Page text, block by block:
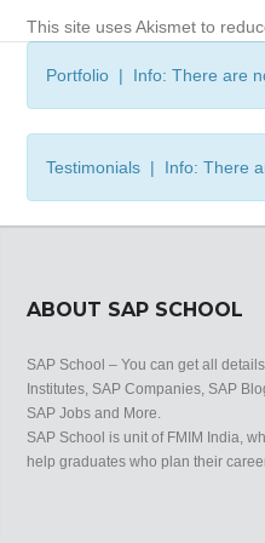
This site uses Akismet to
Portfolio | Info: There are
Testimonials | Info: There
ABOUT SAP SCHOOL
SAP School – You can get all
Institutes, SAP Companies, SAP
SAP Jobs and More.
SAP School is unit of FMIM India,
help graduates who plan their